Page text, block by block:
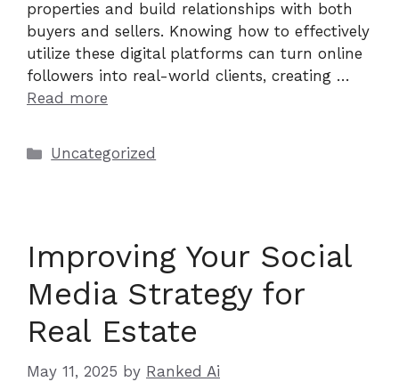
properties and build relationships with both
buyers and sellers. Knowing how to effectively
utilize these digital platforms can turn online
followers into real-world clients, creating …
Read more
Categories
Uncategorized
Improving Your Social
Media Strategy for
Real Estate
May 11, 2025 by Ranked Ai